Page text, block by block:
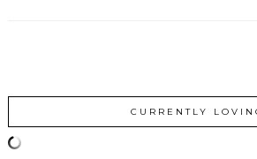
CURRENTLY